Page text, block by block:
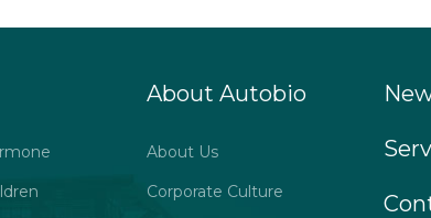
About Autobio
About Us
Corporate Culture